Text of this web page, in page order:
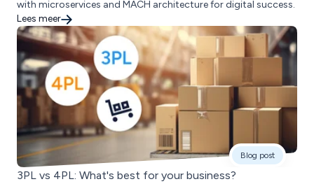
with microservices and MACH architecture for digital success.
Lees meer
Blog post
3PL vs 4PL: What's best for your business?